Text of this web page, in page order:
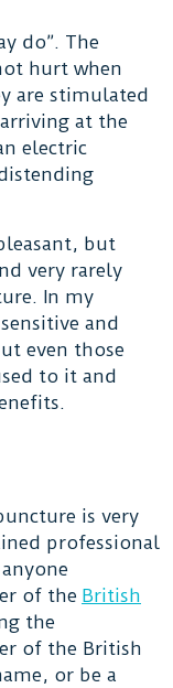
do”. The
hurt when
are stimulated
at the
electric
but
very rarely
In my
and
even those
to it and
is very
professional
of the British
the
of the British
or be a